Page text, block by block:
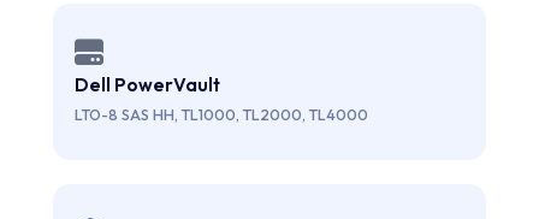
Dell PowerVault
LTO-8 SAS HH, TL1000, TL2000, TL4000